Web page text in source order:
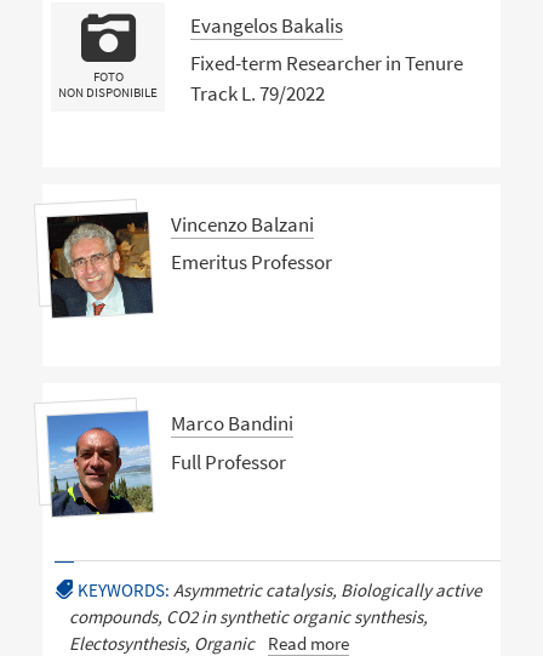
FOTO
NON DISPONIBILE
Evangelos Bakalis
Fixed-term Researcher in Tenure
Track L. 79/2022
Vincenzo Balzani
Emeritus Professor
Marco Bandini
Full Professor
KEYWORDS: Asymmetric catalysis, Biologically active
compounds, CO2 in synthetic organic synthesis,
Electosynthesis, Organic
Read more